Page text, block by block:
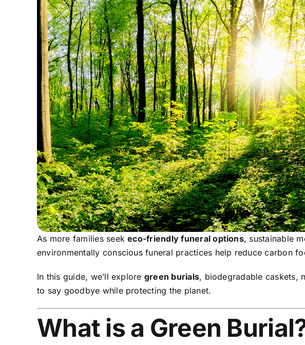
As more families seekeco-friendly funeral options, sustainable
environmentally conscious funeral practices help reduce carbon
In this guide, we’ll explore green burials, biodegradable caskets,
to say goodbye while protecting the planet.
What is a Green